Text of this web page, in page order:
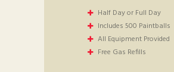
Half Day or Full Day
Includes 500 Paintballs
All Equipment Provided
Free Gas Refills